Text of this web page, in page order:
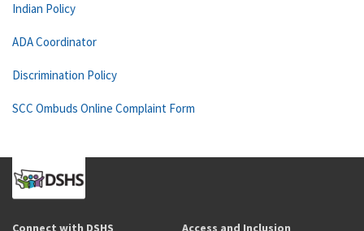
Indian Policy
ADA Coordinator
Discrimination Policy
SCC Ombuds Online Complaint Form
Connect with DSHS Access and Inclusion